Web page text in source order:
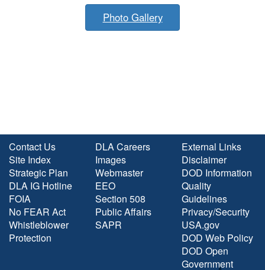
Photo Gallery
Contact Us
Site Index
Strategic Plan
DLA IG Hotline
FOIA
No FEAR Act
Whistleblower
Protection
DLA Careers
Images
Webmaster
EEO
Section 508
Public Affairs
SAPR
External Links
Disclaimer
DOD Information
Quality
Guidelines
Privacy/Security
USA.gov
DOD Web Policy
DOD Open
Government